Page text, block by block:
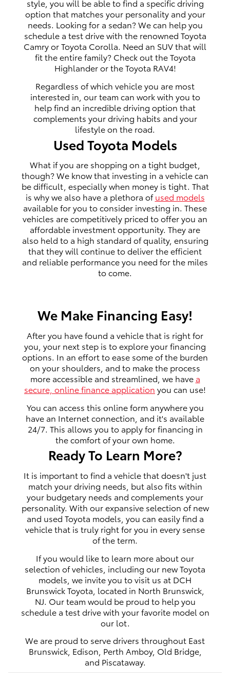
style, you will be able to find a specific driving
option that matches your personality and your
needs. Looking for a sedan? We can help you
schedule a test drive with the renowned Toyota
Camry or Toyota Corolla. Need an SUV that will
fit the entire family? Check out the Toyota
Highlander or the Toyota RAV4!
Regardless of which vehicle you are most
interested in, our team can work with you to
help find an incredible driving option that
complements your driving habits and your
lifestyle on the road.
Used Toyota Models
What if you are shopping on a tight budget,
though? We know that investing in a vehicle can
be difficult, especially when money is tight. That
is why we also have a plethora ofused models
available for you to consider investing in. These
vehicles are competitively priced to offer you an
affordable investment opportunity. They are
also held to a high standard of quality, ensuring
that they will continue to deliver the efficient
and reliable performance you need for the miles
to come.
We Make Financing Easy!
After you have found a vehicle that is right for
you, your next step is to explore your financing
options. In an effort to ease some of the burden
on your shoulders, and to make the process
more accessible and streamlined, we have a
secure, online finance application you can use!
You can access this online form anywhere you
have an Internet connection, and it's available
24/7. This allows you to apply for financing in
the comfort of your own home.
Ready To Learn More?
It is important to find a vehicle that doesn't just
match your driving needs, but also fits within
your budgetary needs and complements your
personality. With our expansive selection of new
and used Toyota models, you can easily find a
vehicle that is truly right for you in every sense
of the term.
If you would like to learn more about our
selection of vehicles, including our new Toyota
models, we invite you to visit us at DCH
Brunswick Toyota, located in North Brunswick,
NJ. Our team would be proud to help you
schedule a test drive with your favorite model on
our lot.
We are proud to serve drivers throughout East
Brunswick, Edison, Perth Amboy, Old Bridge,
and Piscataway.